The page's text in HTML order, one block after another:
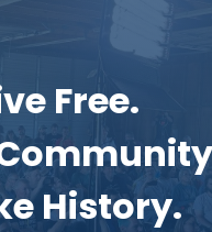
Free.
History.